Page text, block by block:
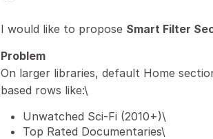
I would like to propose Smart Filter
Problem
On larger libraries, default Home
based rows like:\
Unwatched Sci-Fi (2010+)\
Top Rated Documentaries\